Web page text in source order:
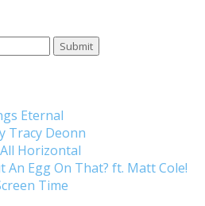
Eternal
Tracy Deonn
Horizontal
An Egg On That? ft. Matt Cole!
Time